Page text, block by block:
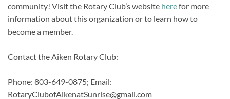
community! Visit the Rotary Club’s website herefor more
information about this organization or to learn how to
become a member.
Contact the Aiken Rotary Club:
Phone: 803-649-0875; Email:
RotaryClubofAikenatSunrise@gmail.com